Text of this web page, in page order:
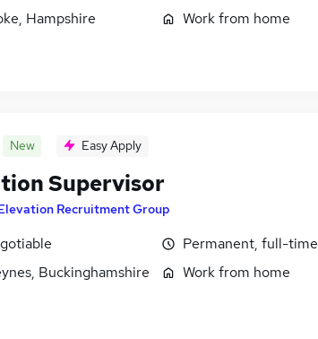
Hampshire
Work from home
New Easy Apply
Supervisor
Recruitment Group
Buckinghamshire
Permanent, full-time
Work from home